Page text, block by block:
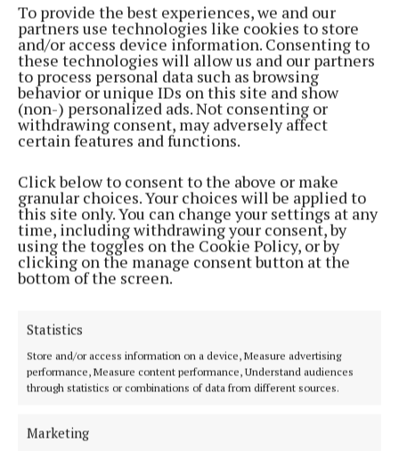
To provide the best experiences, we and our
partners use technologies like cookies to store
and/or access device information. Consenting to
these technologies will allow us and our partners
to process personal data such as browsing
behavior or unique IDs on this site and show
(non-) personalized ads. Not consenting or
withdrawing consent, may adversely affect
certain features and functions.
Click below to consent to the above or make
granular choices. Your choices will be applied to
this site only. You can change your settings at any
time, including withdrawing your consent, by
using the toggles on the Cookie Policy, or by
clicking on the manage consent button at the
bottom of the screen.
Statistics
Store and/or access information on a device, Measure advertising
performance, Measure content performance, Understand audiences
through statistics or combinations of data from different sources.
Marketing
NEWS
WATCH: Kilbeggan Grand Canal Greenway Link
offically opened
4 years ago
Offaly's most read newspaper, free every Friday!
Address:
The Junction Business Innovation Centre, Unit 19H Axis
Business Park, Clara Road, Tullamore, Co. Offaly, Ireland